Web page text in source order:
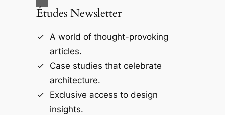
Études Newsletter
A world of thought-provoking
articles.
Case studies that celebrate
architecture.
Exclusive access to design
insights.